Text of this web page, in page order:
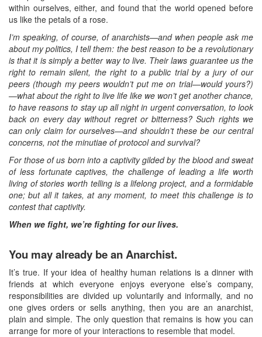
within ourselves, either, and found that the world opened before
us like the petals of a rose.
I’m speaking, of course, of anarchists—and when people ask me
about my politics, I tell them: the best reason to be a revolutionary
is that it is simply a better way to live. Their laws guarantee us the
right to remain silent, the right to a public trial by a jury of our
peers (though my peers wouldn’t put me on trial—would yours?)
—what about the right to live life like we won’t get another chance,
to have reasons to stay up all night in urgent conversation, to look
back on every day without regret or bitterness? Such rights we
can only claim for ourselves—and shouldn’t these be our central
concerns, not the minutiae of protocol and survival?
For those of us born into a captivity gilded by the blood and sweat
of less fortunate captives, the challenge of leading a life worth
living of stories worth telling is a lifelong project, and a formidable
one; but all it takes, at any moment, to meet this challenge is to
contest that captivity.
When we fight, we’re fighting for our lives.
You may already be an Anarchist.
It’s true. If your idea of healthy human relations is a dinner with
friends at which everyone enjoys everyone else’s company,
responsibilities are divided up voluntarily and informally, and no
one gives orders or sells anything, then you are an anarchist,
plain and simple. The only question that remains is how you can
arrange for more of your interactions to resemble that model.